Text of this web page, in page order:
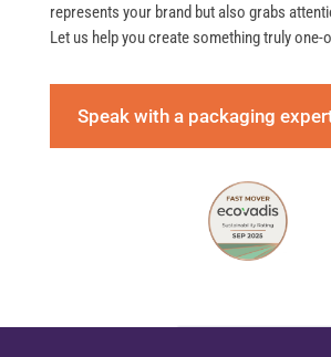
represents your brand but also grabs
Let us help you create something truly one-
Speak with a packaging